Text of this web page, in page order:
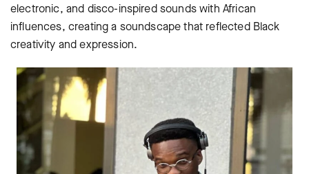
electronic, and disco-inspired sounds with African
influences, creating a soundscape that reflected Black
creativity and expression.